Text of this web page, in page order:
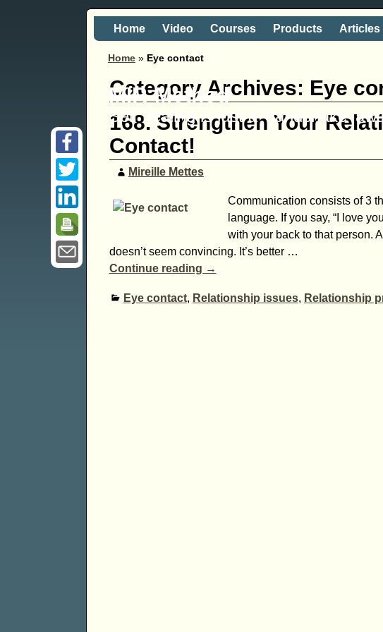
MIR-Method
Self healing is just a 'handshake'
Home Video Courses Products Articles
Home » Eye contact
Category Archives: Eye
168. Strengthen Your
Contact!
Mireille Mettes
Communication consists of 3
language. If you say, “I love
with your back to that person.
doesn’t seem convincing. It’s better …
Continue reading →
Eye contact, Relationship issues, Relationship